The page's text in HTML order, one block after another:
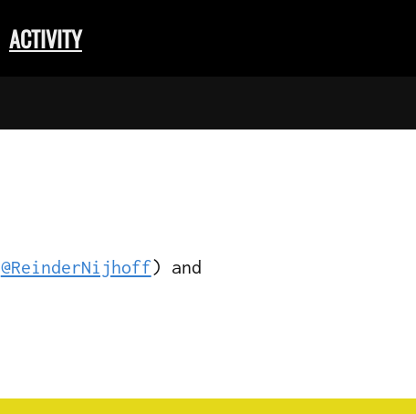
ACTIVITY
@ReinderNijhoff) and